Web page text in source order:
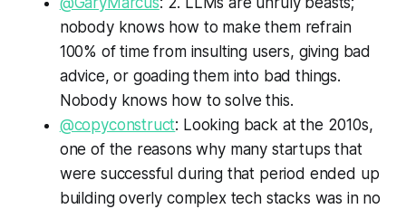
nobody knows how to make them refrain
100% of time from insulting users, giving bad
advice, or goading them into bad things.
Nobody knows how to solve this.
@copyconstruct: Looking back at the 2010s,
one of the reasons why many startups that
were successful during that period ended up
building overly complex tech stacks was in no